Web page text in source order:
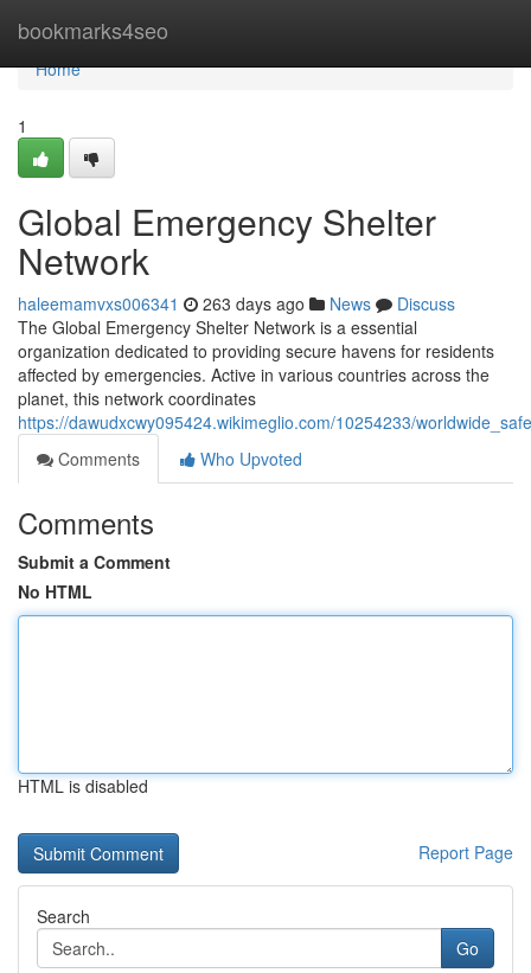
bookmarks4seo
Home
Home
1
Global Emergency Shelter
Network
haleemamvxs006341 263 days ago News
Discuss
The Global Emergency Shelter Network is a essential
organization dedicated to providing secure havens for residents
affected by emergencies. Active in various countries across the
planet, this network coordinates
https://dawudxcwy095424.wikimeglio.com/10254233/
Comments
Who Upvoted
Comments
Submit a Comment
No HTML
HTML is disabled
Report Page
Search
Go